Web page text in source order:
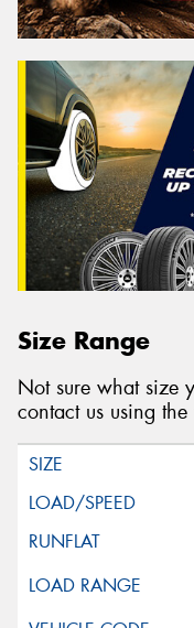
Size Range
Not sure what size
contact us using